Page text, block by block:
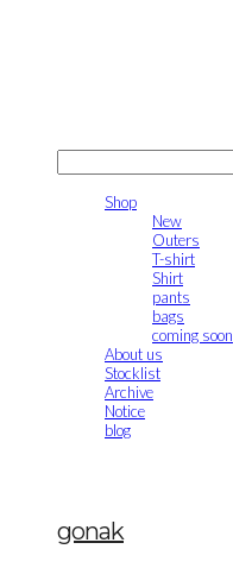
Shop
New
Outers
T-shirt
Shirt
pants
bags
coming soon
About us
Stocklist
Archive
Notice
blog
gonak